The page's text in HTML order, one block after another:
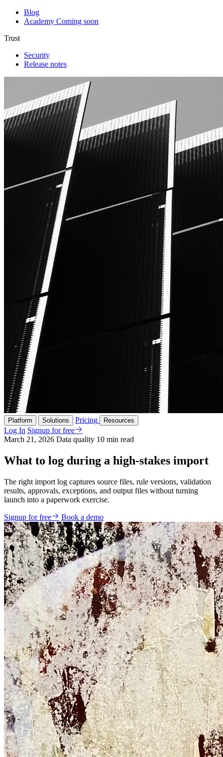
Blog
Academy Coming soon
Trust
Security
Release notes
Platform Solutions Pricing Resources
Log In Signup for free
March 21, 2026 Data quality 10 min read
What to log during a high-stakes import
The right import log captures source files, rule versions, validation
results, approvals, exceptions, and output files without turning
launch into a paperwork exercise.
Signup for free Book a demo